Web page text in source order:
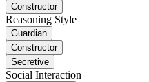
Constructor
Reasoning Style
Guardian
Constructor
Secretive
Social Interaction